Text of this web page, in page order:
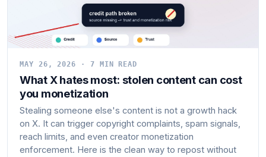
MAY 26, 2026 · 7 MIN READ
What X hates most: stolen content can cost
you monetization
Stealing someone else's content is not a growth hack
on X. It can trigger copyright complaints, spam signals,
reach limits, and even creator monetization
enforcement. Here is the clean way to repost without